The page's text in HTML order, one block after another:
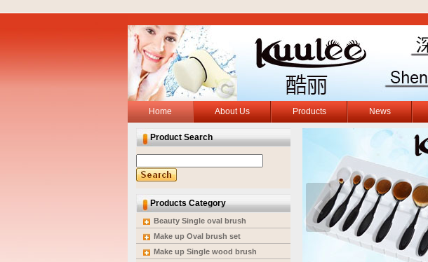
Home About Us Products News
Product Search
Products Category
Beauty Single oval brush
Make up Oval brush set
Make up Single wood brush